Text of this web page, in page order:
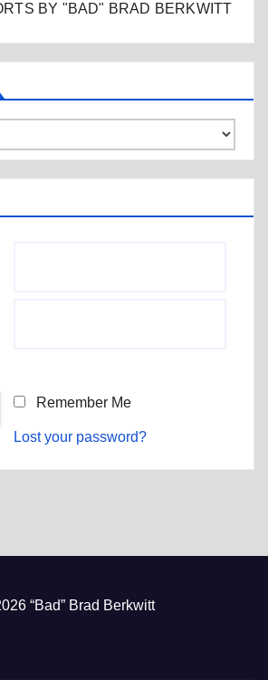
BY "BAD" BRAD BERKWITT
Remember Me
Lost your password?
“Bad” Brad Berkwitt